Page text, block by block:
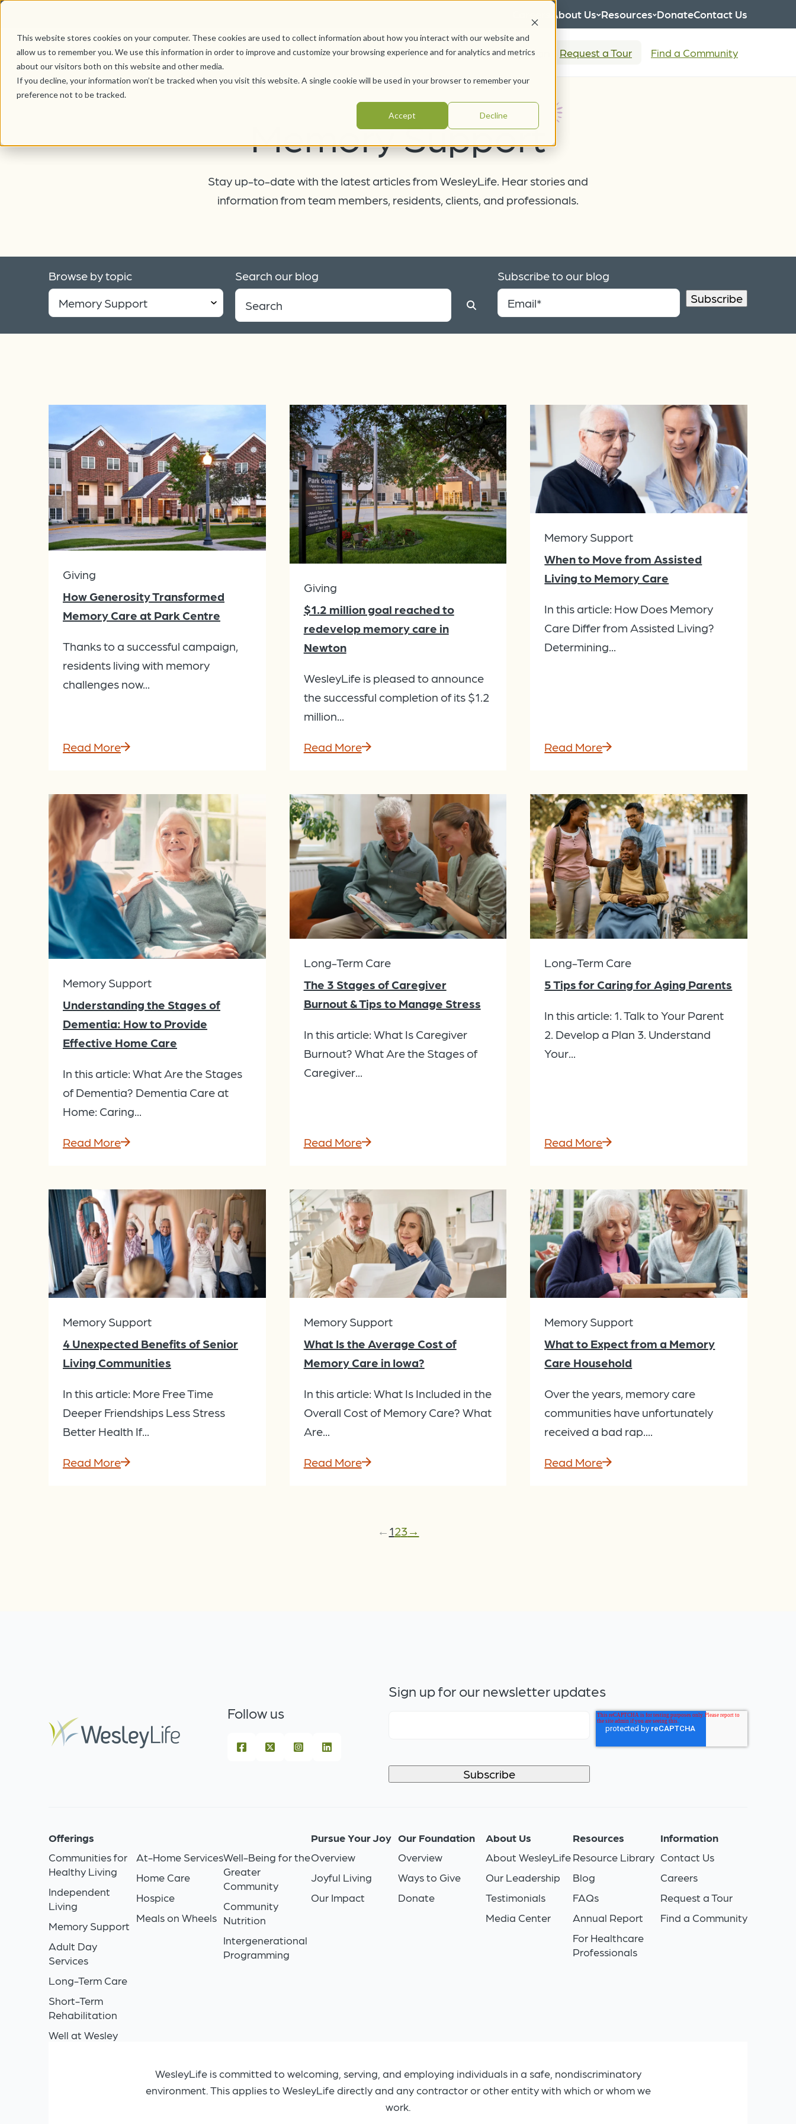
This website stores cookies on your computer. These cookies are used to collect information about how you interact with our website and
allow us to remember you. We use this information in order to improve and customize your browsing experience and for analytics and metrics
about our visitors both on this website and other media.
If you decline, your information won’t be tracked when you visit this website. A single cookie will be used in your browser to remember your
preference not to be tracked.
Accept Decline
About Us Resources DonateContact Us
Offerings Pursue Your Joy WesleyLife Foundation Request a Tour Find a Community
Memory Support
Stay up-to-date with the latest articles from WesleyLife. Hear stories and
information from team members, residents, clients, and professionals.
Browse by topic Search our blog Subscribe to our blog
Giving
How Generosity Transformed
Memory Care at Park Centre
Thanks to a successful campaign,
residents living with memory
challenges now...
Read More
Giving
$1.2 million goal reached to
redevelop memory care in
Newton
WesleyLife is pleased to announce
the successful completion of its $1.2
million...
Read More
Memory Support
When to Move from Assisted
Living to Memory Care
In this article: How Does Memory
Care Differ from Assisted Living?
Determining...
Read More
Memory Support
Understanding the Stages of
Dementia: How to Provide
Effective Home Care
In this article: What Are the Stages
of Dementia? Dementia Care at
Home: Caring...
Read More
Long-Term Care
The 3 Stages of Caregiver
Burnout & Tips to Manage Stress
In this article: What Is Caregiver
Burnout? What Are the Stages of
Caregiver...
Read More
Long-Term Care
5 Tips for Caring for Aging Parents
In this article: 1. Talk to Your Parent
2. Develop a Plan 3. Understand
Your...
Read More
Memory Support
4 Unexpected Benefits of Senior
Living Communities
In this article: More Free Time
Deeper Friendships Less Stress
Better Health If...
Read More
Memory Support
What Is the Average Cost of
Memory Care in Iowa?
In this article: What Is Included in the
Overall Cost of Memory Care? What
Are...
Read More
Memory Support
What to Expect from a Memory
Care Household
Over the years, memory care
communities have unfortunately
received a bad rap....
Read More
← 123→
Follow us
Sign up for our newsletter updates
Offerings
Communities for
Healthy Living
Independent
Living
Memory Support
Adult Day
Services
Long-Term Care
Short-Term
Rehabilitation
Well at Wesley
At-Home Services
Home Care
Hospice
Meals on Wheels
Well-Being for the
Greater
Community
Community
Nutrition
Intergenerational
Programming
Pursue Your Joy
Overview
Joyful Living
Our Impact
Our Foundation
Overview
Ways to Give
Donate
About Us
About WesleyLife
Our Leadership
Testimonials
Media Center
Resources
Resource Library
Blog
FAQs
Annual Report
For Healthcare
Professionals
Information
Contact Us
Careers
Request a Tour
Find a Community
WesleyLife is committed to welcoming, serving, and employing individuals in a safe, nondiscriminatory
environment. This applies to WesleyLife directly and any contractor or other entity with which or whom we
work.